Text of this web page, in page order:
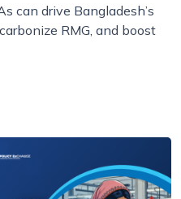
can drive Bangladesh’s
RMG, and boost